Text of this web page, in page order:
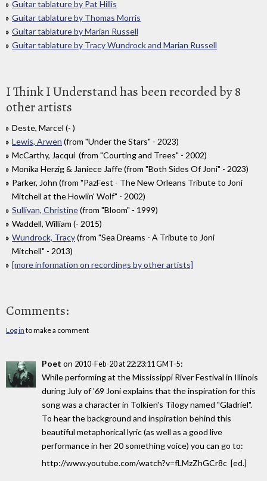
Guitar tablature by Pat Hillis
Guitar tablature by Thomas Morris
Guitar tablature by Marian Russell
Guitar tablature by Tracy Wundrock and Marian Russell
I Think I Understand has been recorded by 8
other artists
Deste, Marcel (- )
Lewis, Arwen (from "Under the Stars" - 2023)
McCarthy, Jacqui (from "Courting and Trees" - 2002)
Monika Herzig & Janiece Jaffe (from "Both Sides Of Joni" - 2023)
Parker, John (from "PazFest - The New Orleans Tribute to Joni
Mitchell at the Howlin' Wolf" - 2002)
Sullivan, Christine(from "Bloom" - 1999)
Waddell, William (- 2015)
Wundrock, Tracy(from "Sea Dreams - A Tribute to Joni
Mitchell" - 2013)
[more information on recordings by other artists]
Comments:
Log in to make a comment
Poet on 2010-Feb-20 at 22:23:11 GMT-5:
While performing at the Mississippi River Festival in Illinois
during July of '69 Joni explains that the inspiration for this
song was a character in Tolkien's Tilogy named "Gladriel".
To hear the background and inspiration behind this
beautiful metaphorical lyric (as well as a good live
performance in her 20 something voice) you can go to:
http://www.youtube.com/watch?v=fLMzZhGCr8c [ed.]